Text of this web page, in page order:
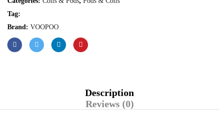
Tag:
Brand: VOOPOO
Description
Reviews (0)